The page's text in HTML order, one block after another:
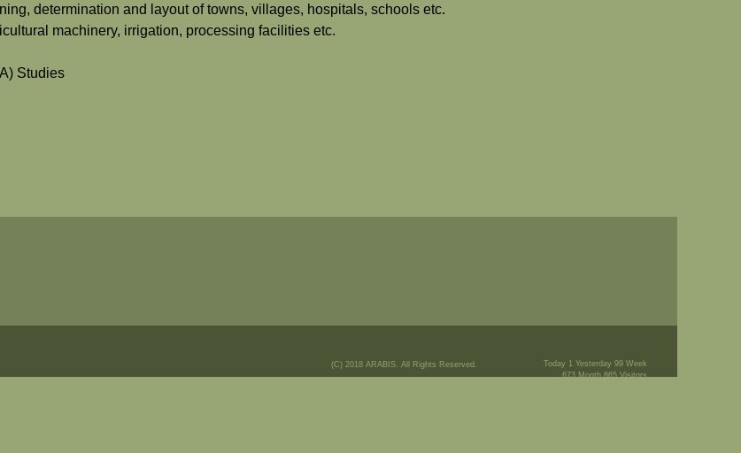
determination and layout of towns, villages, hospitals, schools etc.
machinery, irrigation, processing facilities etc.
Studies
(C) 2018 ARABIS. All Rights Reserved.
Today 1 Yesterday 99 Week
673 Month 865 Visitors